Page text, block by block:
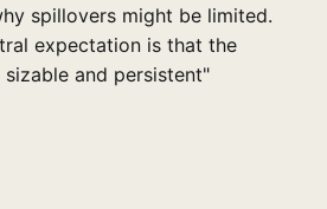
spillovers might be limited.
expectation is that the
and persistent"